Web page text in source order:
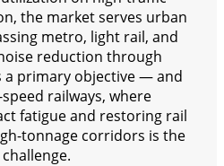
the market serves urban
metro, light rail, and
reduction through
primary objective — and
railways, where
fatigue and restoring rail
tonnage corridors is the